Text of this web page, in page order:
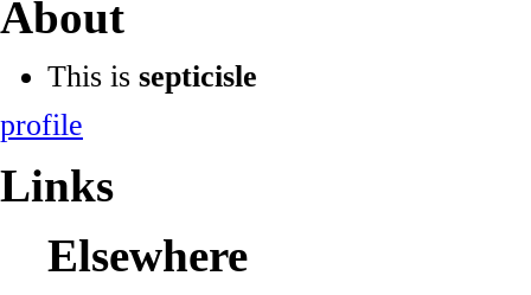
About
This is septicisle
profile
Links
Elsewhere